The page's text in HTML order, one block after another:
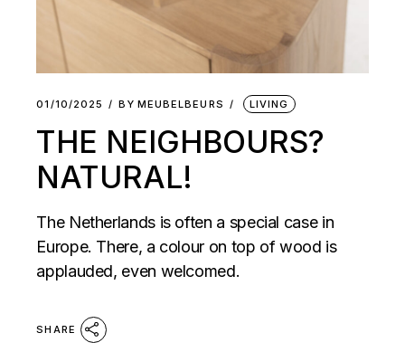
01/10/2025 BY MEUBELBEURS LIVING
THE NEIGHBOURS?
NATURAL!
The Netherlands is often a special case in
Europe. There, a colour on top of wood is
applauded, even welcomed.
SHARE